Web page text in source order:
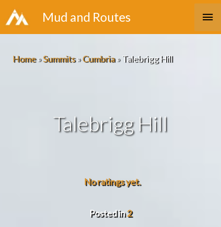
Skip
to
Mud and Routes
Home»Summits»Cumbria»Talebrigg Hill
Talebrigg Hill
No ratings yet.
Posted in2